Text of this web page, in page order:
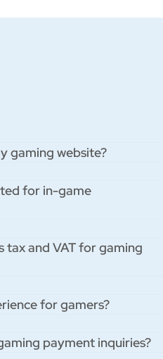
gaming website?
for in-game
tax and VAT for gaming
for gamers?
payment inquiries?